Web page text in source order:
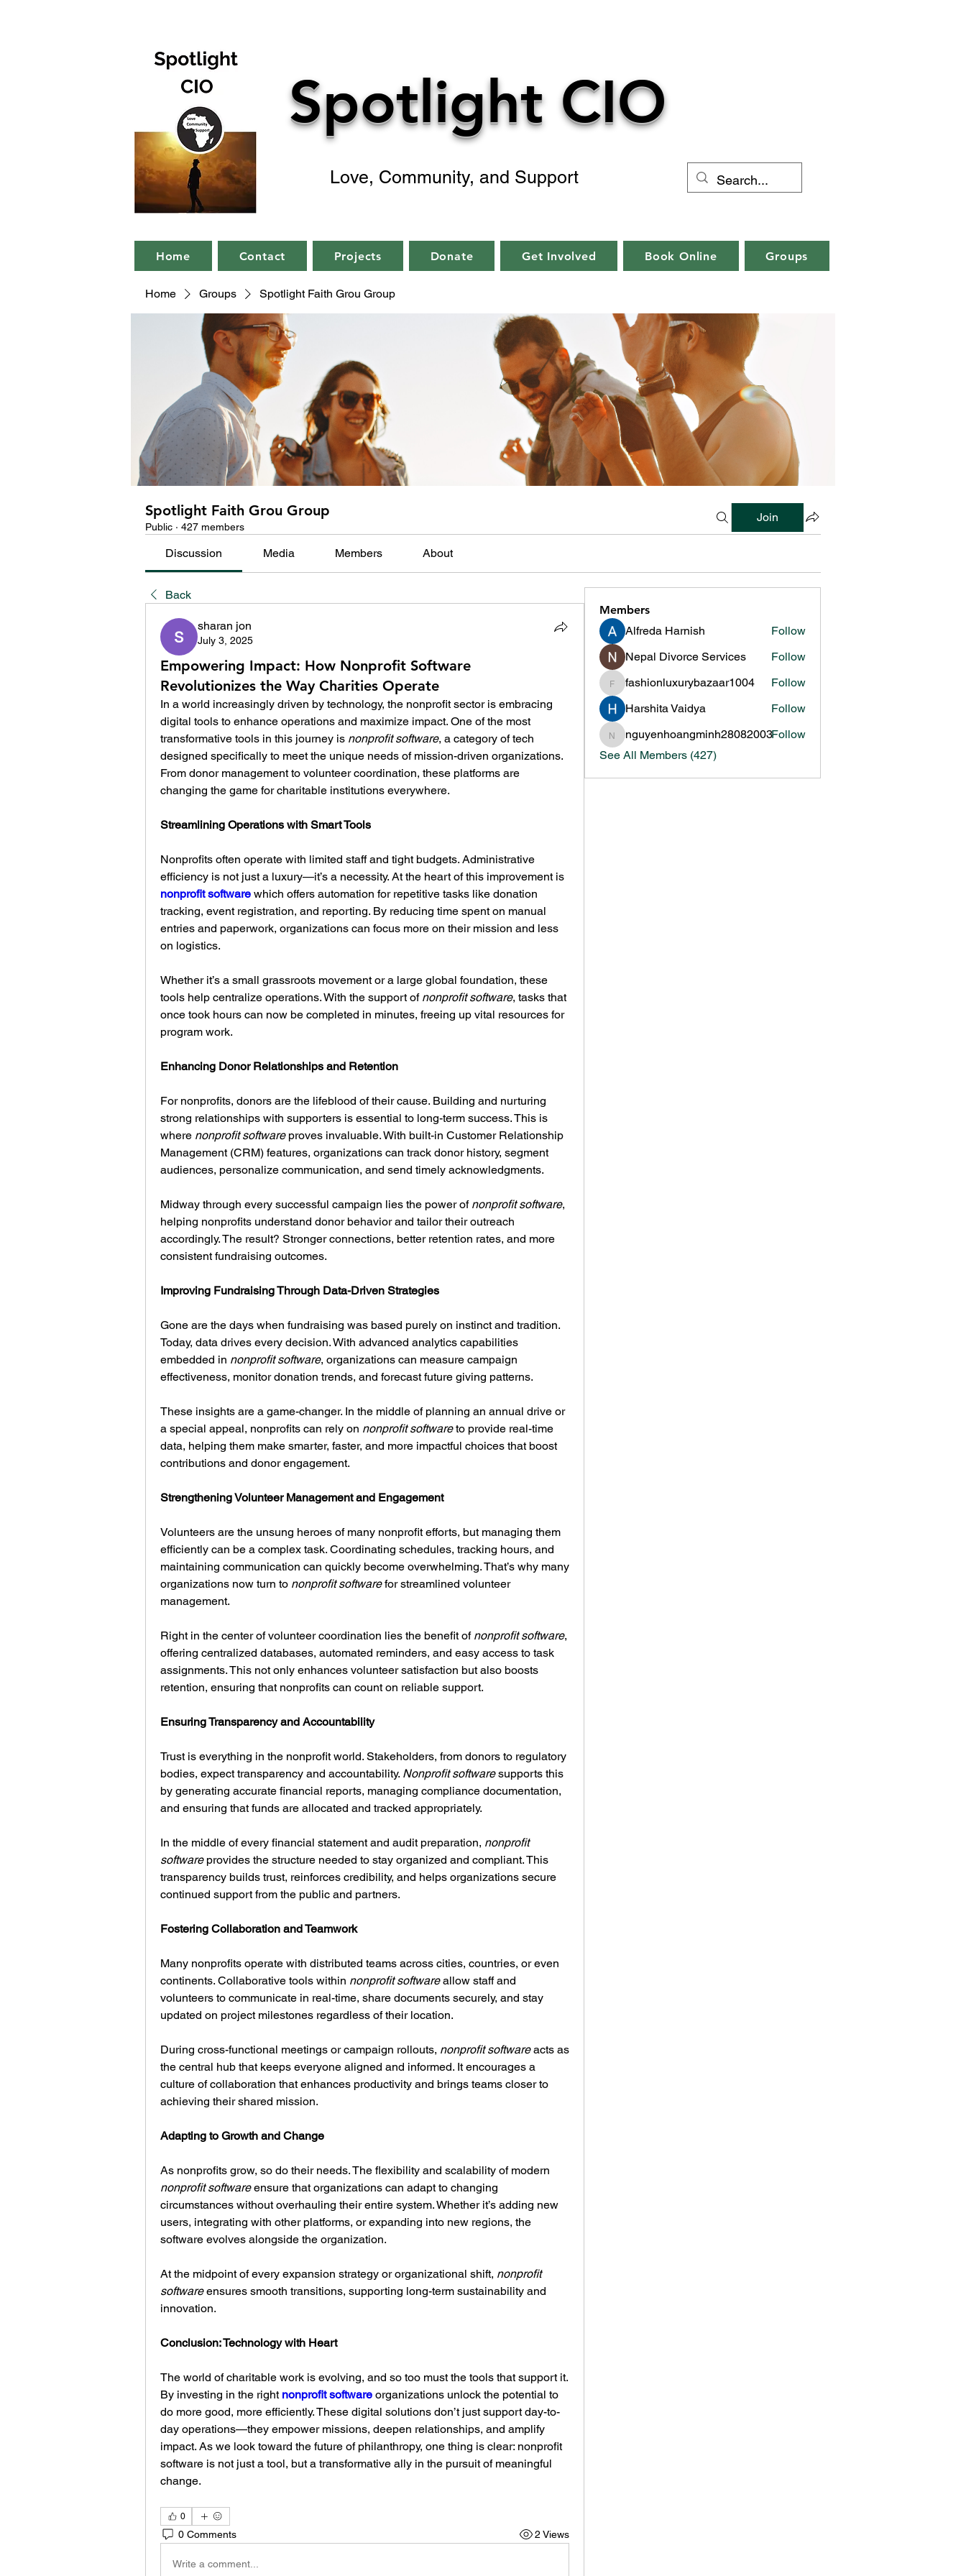
Spotlight CIO
Love, Community, and Support
Home Contact Projects Donate Get Involved Book Online Groups
Home Groups Spotlight Faith Grou Group
Spotlight Faith Grou Group
Public · 427 members
Join
Discussion Media Members About
Back
sharan jon
July 3, 2025
Empowering Impact: How Nonprofit Software
Revolutionizes the Way Charities Operate
In a world increasingly driven by technology, the nonprofit sector is embracing
digital tools to enhance operations and maximize impact. One of the most
transformative tools in this journey is nonprofit software, a category of tech
designed specifically to meet the unique needs of mission-driven organizations.
From donor management to volunteer coordination, these platforms are
changing the game for charitable institutions everywhere.
Streamlining Operations with Smart Tools
Nonprofits often operate with limited staff and tight budgets. Administrative
nonprofit software which offers automation for repetitive tasks like donation
tracking, event registration, and reporting. By reducing time spent on manual
entries and paperwork, organizations can focus more on their mission and less
on logistics.
Whether it’s a small grassroots movement or a large global foundation, these
tools help centralize operations. With the support of nonprofit software, tasks that
once took hours can now be completed in minutes, freeing up vital resources for
program work.
Enhancing Donor Relationships and Retention
For nonprofits, donors are the lifeblood of their cause. Building and nurturing
strong relationships with supporters is essential to long-term success. This is
where nonprofit software proves invaluable. With built-in Customer Relationship
Management (CRM) features, organizations can track donor history, segment
audiences, personalize communication, and send timely acknowledgments.
Midway through every successful campaign lies the power of nonprofit software,
helping nonprofits understand donor behavior and tailor their outreach
accordingly. The result? Stronger connections, better retention rates, and more
consistent fundraising outcomes.
Improving Fundraising Through Data-Driven Strategies
Gone are the days when fundraising was based purely on instinct and tradition.
Today, data drives every decision. With advanced analytics capabilities
embedded in nonprofit software, organizations can measure campaign
effectiveness, monitor donation trends, and forecast future giving patterns.
These insights are a game-changer. In the middle of planning an annual drive or
a special appeal, nonprofits can rely on nonprofit software to provide real-time
data, helping them make smarter, faster, and more impactful choices that boost
contributions and donor engagement.
Strengthening Volunteer Management and Engagement
Volunteers are the unsung heroes of many nonprofit efforts, but managing them
efficiently can be a complex task. Coordinating schedules, tracking hours, and
maintaining communication can quickly become overwhelming. That’s why many
organizations now turn to nonprofit software for streamlined volunteer
management.
Right in the center of volunteer coordination lies the benefit of nonprofit software,
offering centralized databases, automated reminders, and easy access to task
assignments. This not only enhances volunteer satisfaction but also boosts
retention, ensuring that nonprofits can count on reliable support.
Ensuring Transparency and Accountability
Trust is everything in the nonprofit world. Stakeholders, from donors to regulatory
bodies, expect transparency and accountability. Nonprofit software supports this
by generating accurate financial reports, managing compliance documentation,
and ensuring that funds are allocated and tracked appropriately.
In the middle of every financial statement and audit preparation, nonprofit
software provides the structure needed to stay organized and compliant. This
transparency builds trust, reinforces credibility, and helps organizations secure
continued support from the public and partners.
Fostering Collaboration and Teamwork
Many nonprofits operate with distributed teams across cities, countries, or even
continents. Collaborative tools within nonprofit software allow staff and
volunteers to communicate in real-time, share documents securely, and stay
updated on project milestones regardless of their location.
During cross-functional meetings or campaign rollouts, nonprofit software acts as
the central hub that keeps everyone aligned and informed. It encourages a
culture of collaboration that enhances productivity and brings teams closer to
achieving their shared mission.
Adapting to Growth and Change
nonprofit software ensure that organizations can adapt to changing
circumstances without overhauling their entire system. Whether it’s adding new
users, integrating with other platforms, or expanding into new regions, the
software evolves alongside the organization.
At the midpoint of every expansion strategy or organizational shift, nonprofit
software ensures smooth transitions, supporting long-term sustainability and
innovation.
Conclusion: Technology with Heart
The world of charitable work is evolving, and so too must the tools that support it.
By investing in the right nonprofit software organizations unlock the potential to
do more good, more efficiently. These digital solutions don’t just support day-to-
day operations—they empower missions, deepen relationships, and amplify
impact. As we look toward the future of philanthropy, one thing is clear: nonprofit
software is not just a tool, but a transformative ally in the pursuit of meaningful
change.
0
0 Comments 2 Views
Write a comment...
Members
Alfreda Harnish
Follow
Nepal Divorce Services
Follow
fashionluxurybazaar1004
fashionluxurybazaar1004
Follow
Harshita Vaidya
Follow
nguyenhoangminh28082003
nguyenhoangminh28082003Follow
See All Members (427)